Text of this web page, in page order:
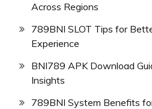
Across Regions
789BNI SLOT Tips for
Experience
BNI789 APK Download
Insights
789BNI System Benefits